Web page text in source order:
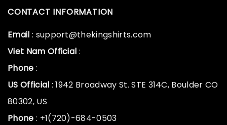
CONTACT INFORMATION
Email : support@thekingshirts.com
Viet Nam Official :
Phone :
US Official : 1942 Broadway St. STE 314C, Boulder CO
80302, US
Phone : +1(720)-684-0503